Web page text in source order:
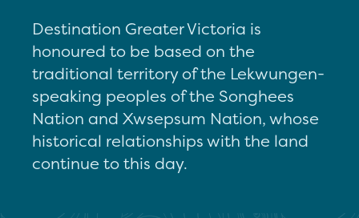
Destination Greater Victoria is
honoured to be based on the
traditional territory of the Lekwungen-
speaking peoples of the Songhees
Nation and Xwsepsum Nation, whose
historical relationships with the land
continue to this day.